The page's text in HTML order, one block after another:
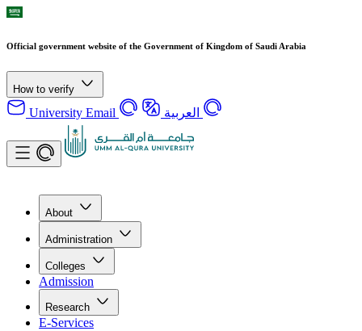
Official government website of the Government of Kingdom of Saudi Arabia
How to verify
University Email العربية
About
Administration
Colleges
Admission
Research
E-Services